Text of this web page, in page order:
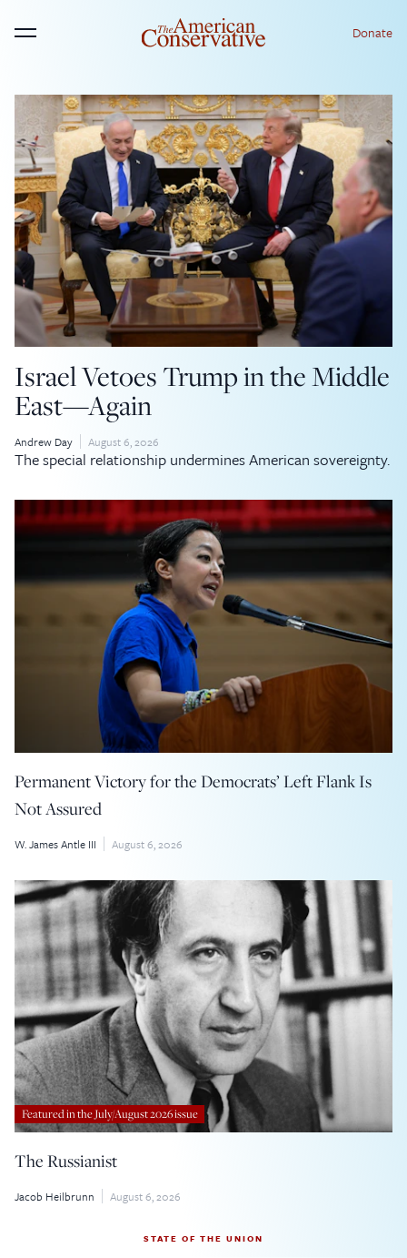
Menu Donate
Israel Vetoes Trump in the Middle
East—Again
Andrew Day August 6, 2026
The special relationship undermines American sovereignty.
Permanent Victory for the Democrats’ Left Flank Is
Not Assured
W. James Antle III August 6, 2026
Featured in the July/August 2026 issue
The Russianist
Jacob Heilbrunn August 6, 2026
STATE OF THE UNION